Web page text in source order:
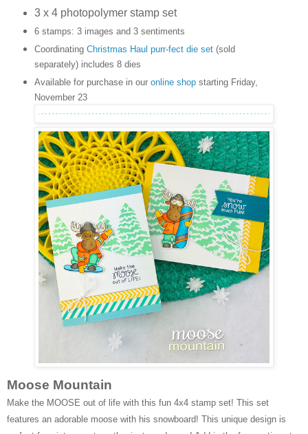
3 x 4 photopolymer stamp set
6 stamps: 3 images and 3 sentiments
Coordinating Christmas Haul purr-fect die set(sold
separately) includes 8 dies
Available for purchase in our online shopstarting Friday,
November 23
Moose Mountain
Make the MOOSE out of life with this fun 4x4 stamp set! This set
features an adorable moose with his snowboard! This unique design is